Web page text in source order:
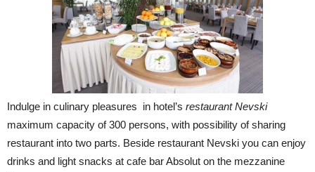
Indulge in culinary pleasures in hotel’s restaurant Nevski
maximum capacity of 300 persons, with possibility of sharing
restaurant into two parts. Beside restaurant Nevski you can enjoy
drinks and light snacks at cafe bar Absolut on the mezzanine